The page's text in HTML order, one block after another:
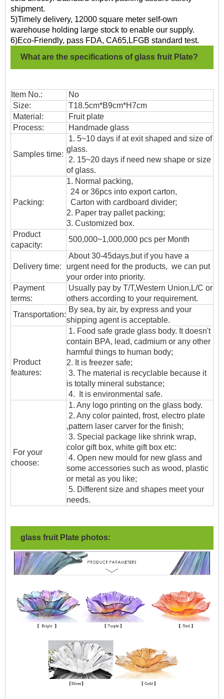
shipment.
5)Timely delivery, 12000 square meter self-own
warehouse holding large stock to enable our supply.
6)Eco-Friendly, pass FDA, CA65,LFGB standard test.
What are the specifications of glass fruit Plate?
Item No.:
No
Size:
T18.5cm*B9cm*H7cm
Material:
Fruit plate
Process:
Handmade glass
Samples time:
1. 5~10 days if at exit shaped and size of
glass.
2. 15~20 days if need new shape or size
of glass.
Packing:
1. Normal packing,
24 or 36pcs into export carton,
Carton with cardboard divider;
2. Paper tray pallet packing;
3. Customized box.
Product
capacity:
500,000~1,000,000 pcs per Month
Delivery time:
About 30-45days,but if you have a
urgent need for the products, we can put
your order into priority.
Payment
terms:
Usually pay by T/T,Western Union,L/C or
others according to your requirement.
Transportation:
By sea, by air, by express and your
shipping agent is acceptable.
Product
features:
1. Food safe grade glass body. It doesn't
contain BPA, lead, cadmium or any other
harmful things to human body;
2. It is freezer safe;
3. The material is recyclable because it
is totally mineral substance;
4. It is environmental safe.
For your
choose:
1. Any logo printing on the glass body.
2. Any color painted, frost, electro plate
,pattern laser carver for the finish;
3. Special package like shrink wrap,
color gift box, white gift box etc:
4. Open new mould for new glass and
some accessories such as wood, plastic
or metal as you like;
5. Different size and shapes meet your
needs.
glass fruit Plate photos: